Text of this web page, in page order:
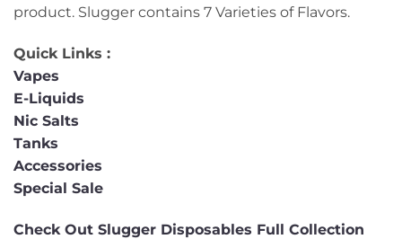
product. Slugger contains 7 Varieties of Flavors.
Quick Links :
Vapes
E-Liquids
Nic Salts
Tanks
Accessories
Special Sale
Check Out Slugger Disposables Full Collection